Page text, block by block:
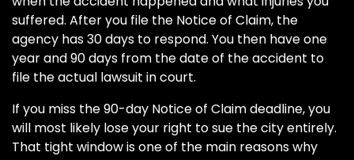
suffered. After you file the Notice of Claim, the
agency has 30 days to respond. You then have one
year and 90 days from the date of the accident to
file the actual lawsuit in court.
If you miss the 90-day Notice of Claim deadline, you
will most likely lose your right to sue the city entirely.
That tight window is one of the main reasons why